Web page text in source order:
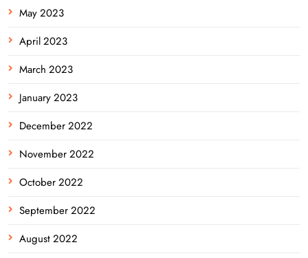
May 2023
April 2023
March 2023
January 2023
December 2022
November 2022
October 2022
September 2022
August 2022